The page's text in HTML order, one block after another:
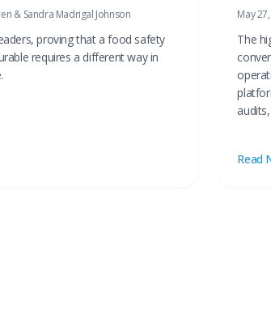
& Sandra Madrigal Johnson
proving that a food safety
requires a different way in
May
The
Read